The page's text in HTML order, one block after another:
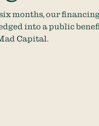
months, our
into a public
Capital.